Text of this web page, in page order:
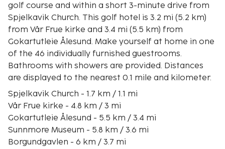
golf course and within a short 3-minute drive from
Spjelkavik Church. This golf hotel is 3.2 mi (5.2 km)
from Vår Frue kirke and 3.4 mi (5.5 km) from
Gokartutleie Ålesund. Make yourself at home in one
of the 46 individually furnished guestrooms.
Bathrooms with showers are provided. Distances
are displayed to the nearest 0.1 mile and kilometer.
Spjelkavik Church - 1.7 km / 1.1 mi
Vår Frue kirke - 4.8 km / 3 mi
Gokartutleie Ålesund - 5.5 km / 3.4 mi
Sunnmore Museum - 5.8 km / 3.6 mi
Borgundgavlen - 6 km / 3.7 mi